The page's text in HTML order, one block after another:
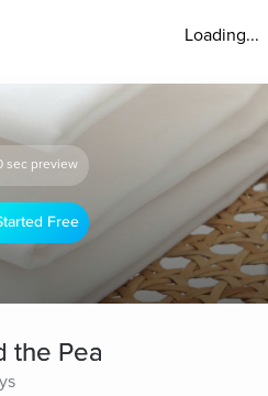
Loading...
sec preview
Free
the Pea